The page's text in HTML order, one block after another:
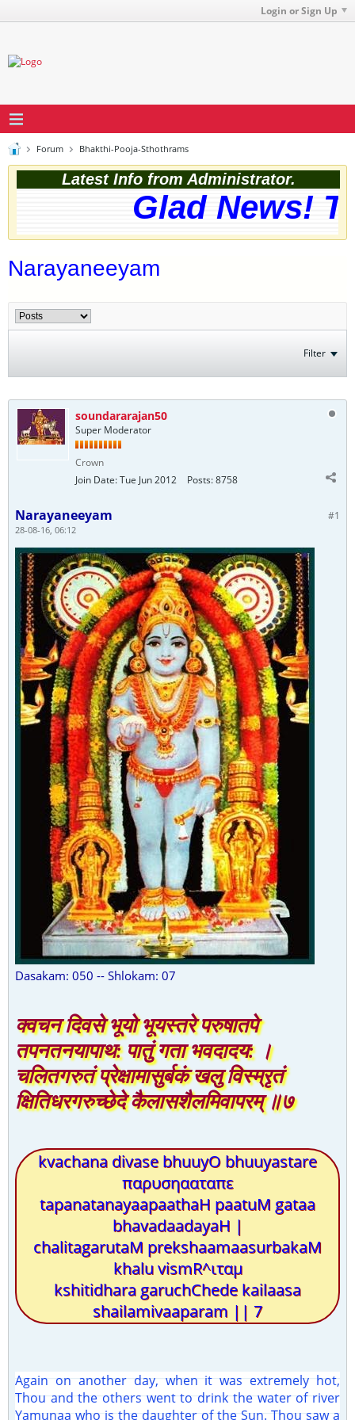
Login or Sign Up
Forum Bhakthi-Pooja-Sthothrams
Latest Info from Administrator.
Glad News!
Narayaneeyam
Filter
soundararajan50
Super Moderator
Crown
Join Date:Tue Jun 2012 Posts:8758
#1
Narayaneeyam
28-08-16, 06:12
Dasakam: 050 -- Shlokam: 07
क्वचन दिवसे भूयो भूयस्तरे परुषातपे
तपनतनयापाथ: पातुं गता भवदादय: ।
चलितगरुतं प्रेक्षामासुर्बकं खलु विस्म्रृतं
क्षितिधरगरुच्छेदे कैलासशैलमिवापरम् ॥७
kvachana divase bhuuyO bhuuyastare
παρυσηααταπε
tapanatanayaapaathaH paatuM gataa
bhavadaadayaH |
chalitagarutaM prekshaamaasurbakaM
khalu vismR^ιταμ
kshitidhara garuchChede kailaasa
shailamivaaparam || 7
Again on another day, when it was extremely hot,
Thou and the others went to drink the water of river
Yamunaa who is the daughter of the Sun. Thou saw a